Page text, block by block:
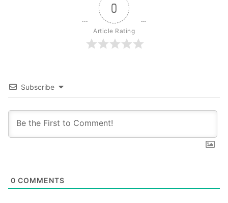
0
Article Rating
Subscribe
0 COMMENTS